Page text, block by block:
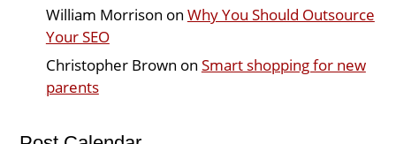
William Morrison on Why You Should Outsource
Your SEO
Christopher Brown on Smart shopping for new
parents